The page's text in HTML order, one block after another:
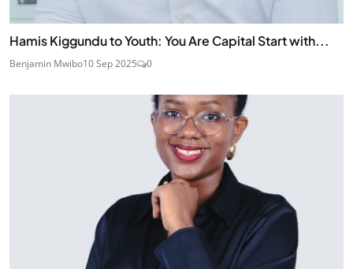
Hamis Kiggundu to Youth: You Are Capital Start with...
Benjamin Mwibo10 Sep 2025 0